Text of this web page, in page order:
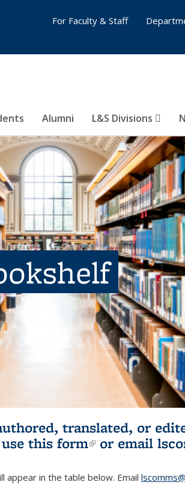
Alumni L&S Divisions
For Faculty & Staff
translated, or
this form(link is
or email
appear in the table below. Email